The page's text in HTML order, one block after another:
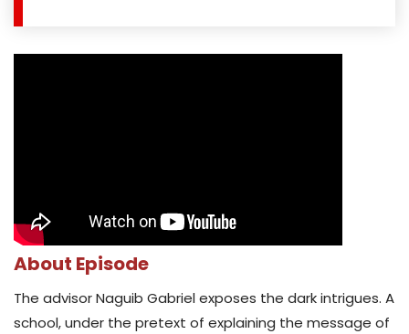
About Episode
The advisor Naguib Gabriel exposes the dark intrigues. A
school, under the pretext of explaining the message of